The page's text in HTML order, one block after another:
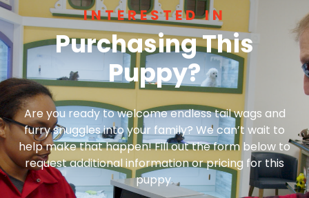
INTERESTED IN
Purchasing This
Puppy?
Are you ready to welcome endless tail wags and
furry snuggles into your family? We can’t wait to
help make that happen! Fill out the form below to
request additional information or pricing for this
puppy.